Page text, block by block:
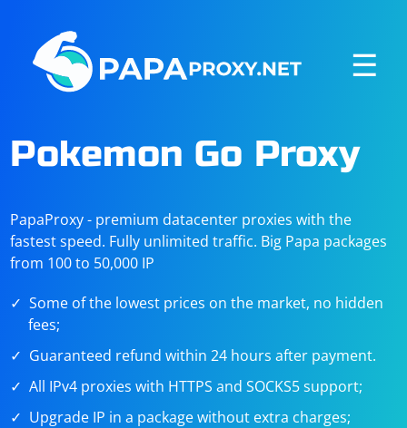
☰
Pokemon Go Proxy
PapaProxy - premium datacenter proxies with the
fastest speed. Fully unlimited traffic. Big Papa packages
from 100 to 50,000 IP
Some of the lowest prices on the market, no hidden
fees;
Guaranteed refund within 24 hours after payment.
All IPv4 proxies with HTTPS and SOCKS5 support;
Upgrade IP in a package without extra charges;